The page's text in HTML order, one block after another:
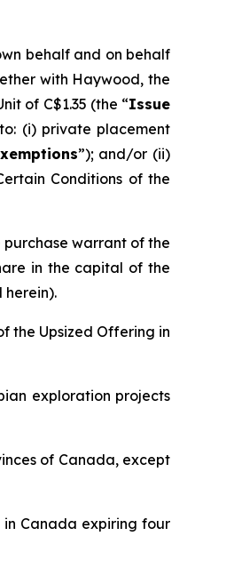
behalf and on behalf
with Haywood, the
of C$1.35 (the “Issue
(i) private placement
”); and/or (ii)
Conditions of the
purchase warrant of the
in the capital of the
herein).
the Upsized Offering in
exploration projects
of Canada, except
in Canada expiring four